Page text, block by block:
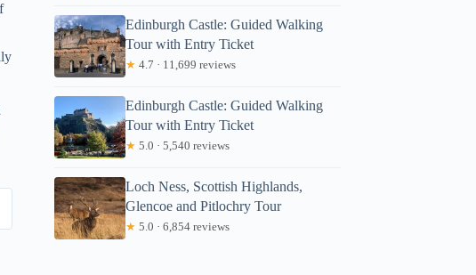
Edinburgh Castle: Guided Walking
Tour with Entry Ticket
★ 4.7 · 11,699 reviews
Edinburgh Castle: Guided Walking
Tour with Entry Ticket
★ 5.0 · 5,540 reviews
Loch Ness, Scottish Highlands,
Glencoe and Pitlochry Tour
★ 5.0 · 6,854 reviews